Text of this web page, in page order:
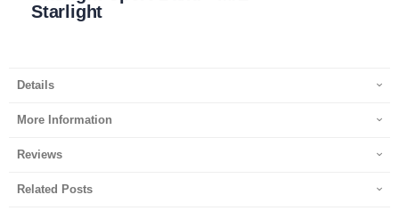
Starlight
Details
More Information
Reviews
Related Posts